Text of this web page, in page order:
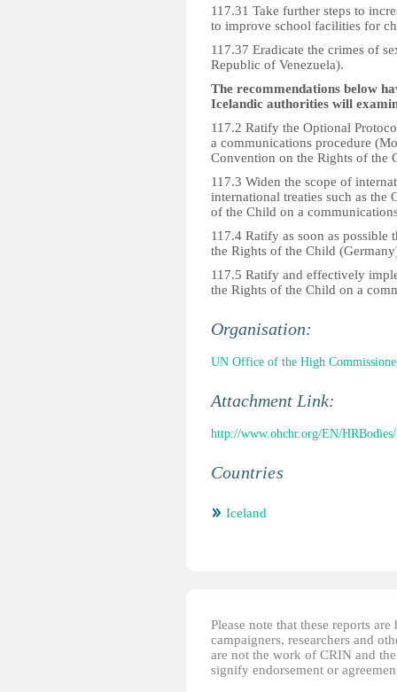
117.31 Take further steps to
to improve school facilities for
117.37 Eradicate the crimes of
Republic of Venezuela).
The recommendations below
Icelandic authorities will
117.2 Ratify the Optional
a communications procedure
Convention on the Rights of the
117.3 Widen the scope of
international treaties such as
of the Child on a
117.4 Ratify as soon as
the Rights of the Child
117.5 Ratify and effectively
the Rights of the Child on a
Organisation:
UN Office of the High
Attachment Link:
http://www.ohchr.org/EN/HRBodies/
Countries
Iceland
Please note that these reports
campaigners, researchers and
are not the work of CRIN and
signify endorsement or